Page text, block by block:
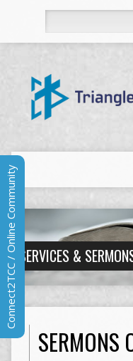
SERVICES &
SERMONS
Connect2TCC / Online Community